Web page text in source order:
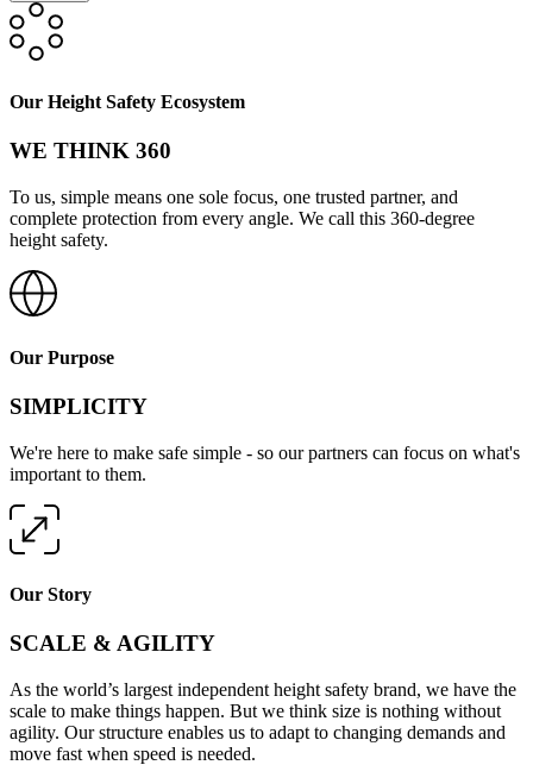
Our Height Safety Ecosystem
WE THINK 360
To us, simple means one sole focus, one trusted partner, and
complete protection from every angle. We call this 360-degree
height safety.
Our Purpose
SIMPLICITY
We're here to make safe simple - so our partners can focus on what's
important to them.
Our Story
SCALE & AGILITY
As the world’s largest independent height safety brand, we have the
scale to make things happen. But we think size is nothing without
agility. Our structure enables us to adapt to changing demands and
move fast when speed is needed.